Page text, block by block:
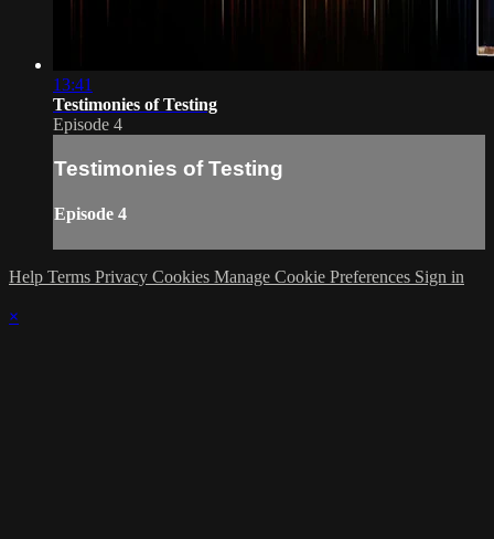
13:41
Testimonies of Testing
Episode 4
Testimonies of Testing
Episode 4
Help Terms Privacy Cookies Manage Cookie Preferences Sign in
×